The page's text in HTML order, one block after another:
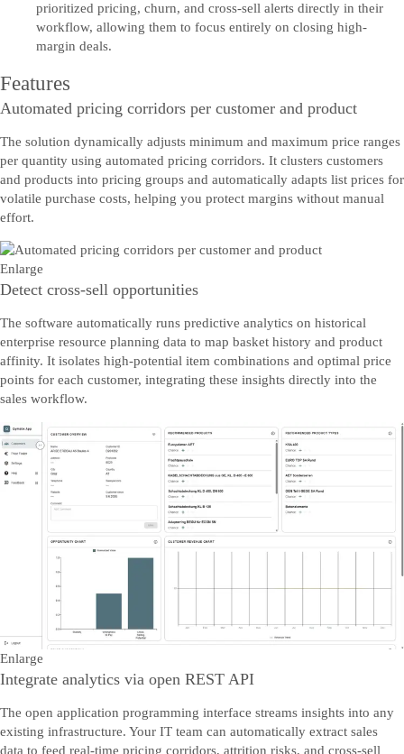
prioritized pricing, churn, and cross-sell alerts directly in their
workflow, allowing them to focus entirely on closing high-
margin deals.
Features
Automated pricing corridors per customer and product
The solution dynamically adjusts minimum and maximum price ranges
per quantity using automated pricing corridors. It clusters customers
and products into pricing groups and automatically adapts list prices for
volatile purchase costs, helping you protect margins without manual
effort.
Enlarge
Detect cross-sell opportunities
The software automatically runs predictive analytics on historical
enterprise resource planning data to map basket history and product
affinity. It isolates high-potential item combinations and optimal price
points for each customer, integrating these insights directly into the
sales workflow.
Enlarge
Integrate analytics via open REST API
The open application programming interface streams insights into any
existing infrastructure. Your IT team can automatically extract sales
data to feed real-time pricing corridors, attrition risks, and cross-sell